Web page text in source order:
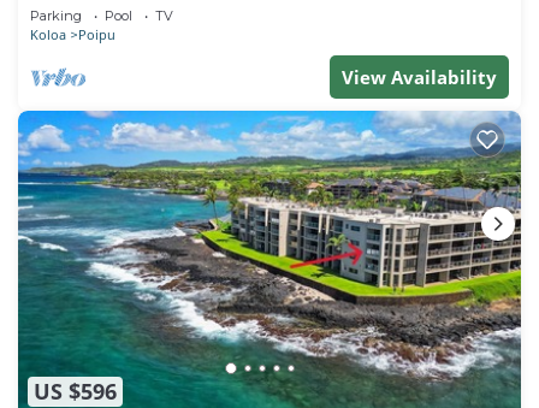
Parking Pool TV
Koloa Poipu
View Availability
US $596